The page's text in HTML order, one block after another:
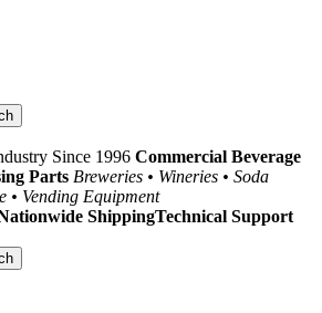
Since 1996 Commercial Beverage
Parts Breweries • Wineries • Soda
• Vending Equipment
ShippingTechnical Support